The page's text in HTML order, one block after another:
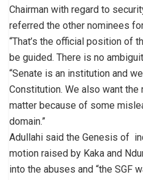
Chairman with regard to
referred the other nominees
“That’s the official position of
be guided. There is no
“Senate is an institution and
Constitution. We also want
matter because of some
domain.”
Adullahi said the Genesis of
motion raised by Kaka and
into the abuses and “the SGF